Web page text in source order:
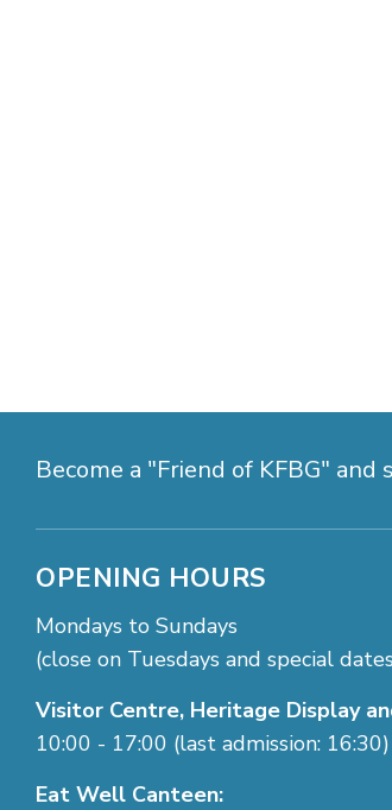
Become a "Friend of KFBG"
OPENING HOURS
Mondays to Sundays
(close on Tuesdays and special
Visitor Centre, Heritage Display
10:00 - 17:00 (last admission: 16:30)
Eat Well Canteen: